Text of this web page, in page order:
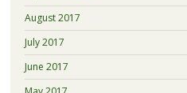
August 2017
July 2017
June 2017